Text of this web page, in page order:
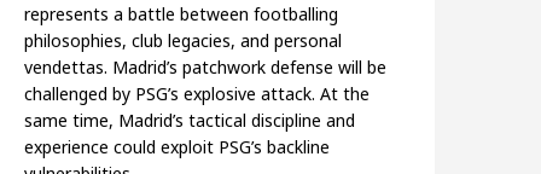
represents a battle between footballing
philosophies, club legacies, and personal
vendettas. Madrid’s patchwork defense will be
challenged by PSG’s explosive attack. At the
same time, Madrid’s tactical discipline and
experience could exploit PSG’s backline